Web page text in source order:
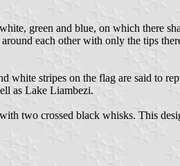
green and blue, on which there
each other with only the tips
stripes on the flag are said to
as Lake Liambezi.
two crossed black whisks. This